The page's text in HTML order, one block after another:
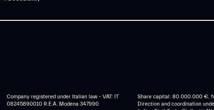
Company registered under Italian law - VAT: IT
08245890010 R.E.A. Modena 347990
Share capital: 80.000.000 €,
Direction and coordination